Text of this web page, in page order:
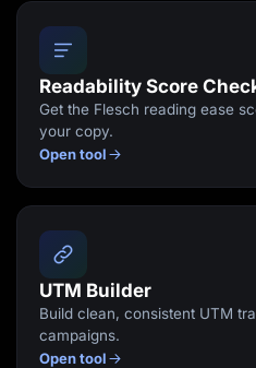
Readability Score
Get the Flesch reading ease
your copy.
Open tool
UTM Builder
Build clean, consistent UTM
campaigns.
Open tool